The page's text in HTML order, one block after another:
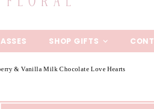
SHOP GIFTS
& Vanilla Milk Chocolate Love Hearts